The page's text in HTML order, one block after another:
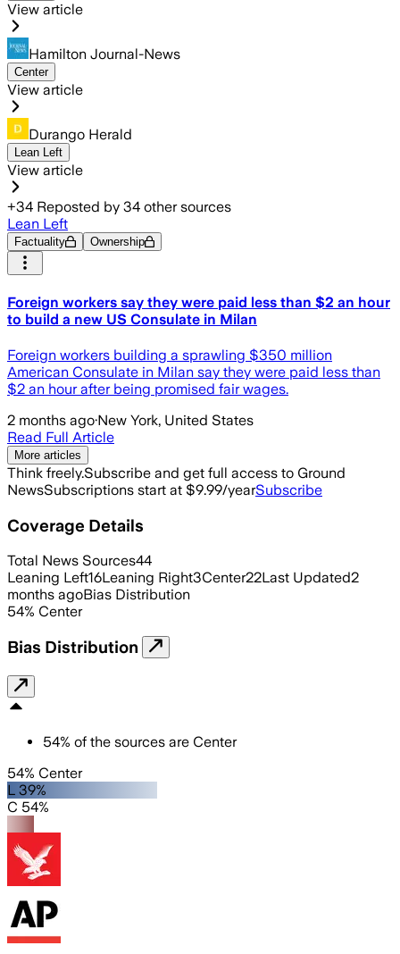
View article
Hamilton Journal-News
Center
View article
Durango Herald
Lean Left
View article
+34 Reposted by 34 other sources
Lean Left
Factuality Ownership
Foreign workers say they were paid less than $2 an hour
to build a new US Consulate in Milan
Foreign workers building a sprawling $350 million
American Consulate in Milan say they were paid less than
$2 an hour after being promised fair wages.
2 months ago·New York, United States
Read Full Article
More articles
Think freely.Subscribe and get full access to Ground
NewsSubscriptions start at $9.99/yearSubscribe
Coverage Details
Total News Sources44
Leaning Left16Leaning Right3Center22Last Updated2
months agoBias Distribution
54% Center
Bias Distribution
54% of the sources are Center
54% Center
L 39%
C 54%